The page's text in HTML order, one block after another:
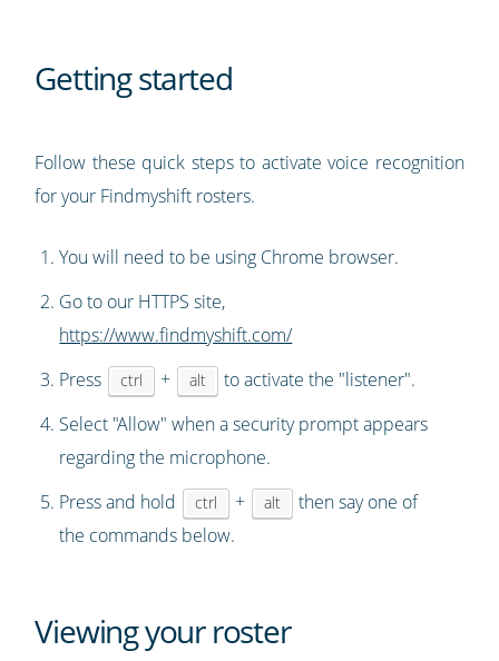
Getting started
Follow these quick steps to activate voice recognition
for your Findmyshift rosters.
You will need to be using Chrome browser.
Go to our HTTPS site,
https://www.findmyshift.com/
Press
ctrl + alt
to activate the "listener".
Select "Allow" when a security prompt appears
regarding the microphone.
Press and hold
ctrl + alt
then say one of
the commands below.
Viewing your roster